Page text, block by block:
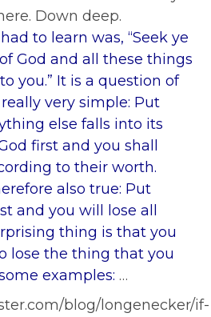
Down deep.
to learn was, “Seek ye
God and all these things
you.” It is a question of
very simple: Put
else falls into its
first and you shall
to their worth.
also true: Put
and you will lose all
thing is that you
lose the thing that you
examples: …
blog/longenecker/if-